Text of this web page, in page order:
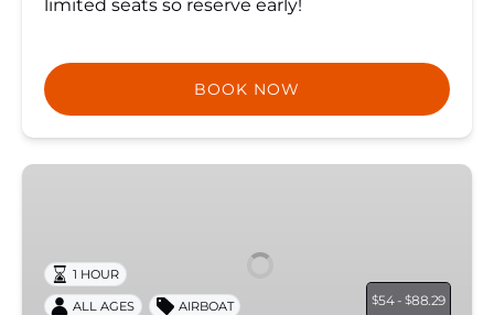
limited seats so reserve early!
BOOK NOW
1
$54 - $88.29
1 HOUR
ALL AGES AIRBOAT